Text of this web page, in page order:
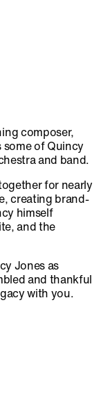
composer,
some of Quincy
and band.
for nearly
creating brand-
himself
and the
Jones as
and thankful
with you.